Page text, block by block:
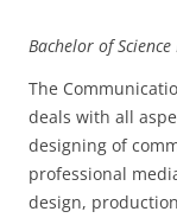
Bachelor of Science
The
deals with all
designing of
professional
design,